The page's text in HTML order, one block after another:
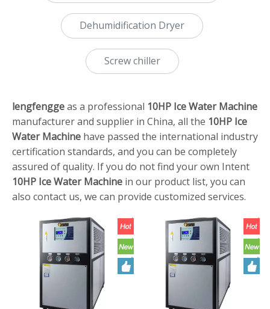
Dehumidification Dryer
Screw chiller
lengfenggeas a professional 10HP Ice Water Machine
manufacturer and supplier in China, all the 10HP Ice
Water Machine have passed the international industry
certification standards, and you can be completely
assured of quality. If you do not find your own Intent
10HP Ice Water Machine in our product list, you can
also contact us, we can provide customized services.